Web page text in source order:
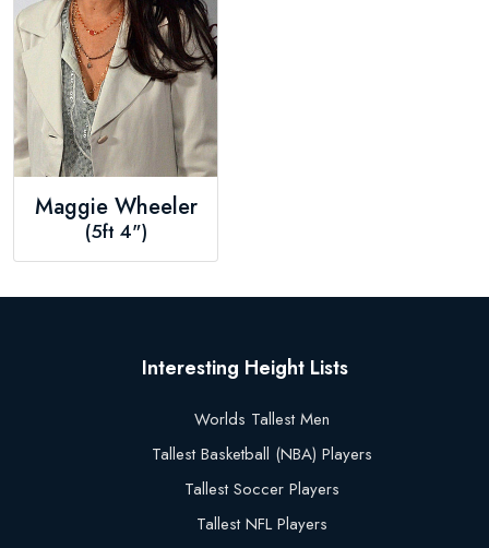
Maggie Wheeler
(5ft 4")
Interesting Height Lists
Worlds Tallest Men
Tallest Basketball (NBA) Players
Tallest Soccer Players
Tallest NFL Players